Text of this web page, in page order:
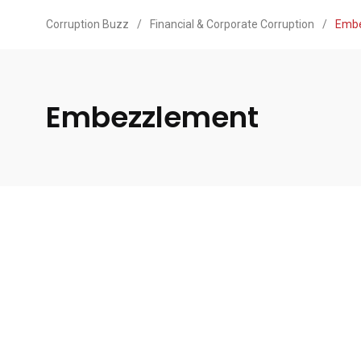
Corruption Buzz / Financial & Corporate Corruption /
Embezzlement